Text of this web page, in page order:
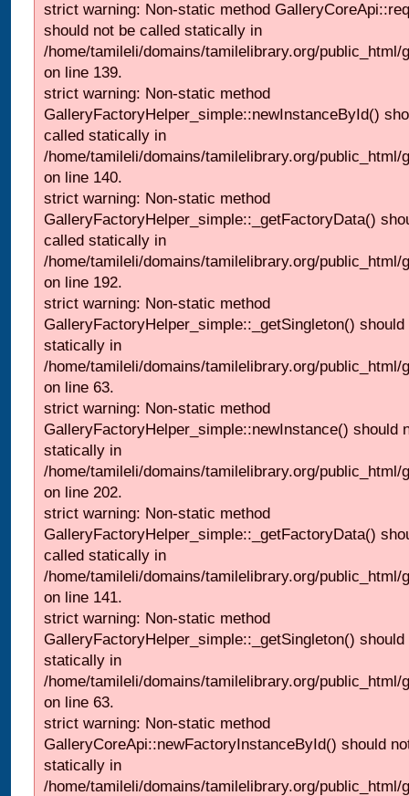
strict warning: Non-static method
should not be called statically in
/home/tamileli/domains/tamilelibrary.org/
on line 139.
strict warning: Non-static method
GalleryFactoryHelper_simple::newInstanceById()
called statically in
/home/tamileli/domains/tamilelibrary.org/
on line 140.
strict warning: Non-static method
GalleryFactoryHelper_simple::_getFactoryData()
called statically in
/home/tamileli/domains/tamilelibrary.org/
on line 192.
strict warning: Non-static method
GalleryFactoryHelper_simple::_getSingleton()
statically in
/home/tamileli/domains/tamilelibrary.org/
on line 63.
strict warning: Non-static method
GalleryFactoryHelper_simple::newInstance() should
statically in
/home/tamileli/domains/tamilelibrary.org/
on line 202.
strict warning: Non-static method
GalleryFactoryHelper_simple::_getFactoryData()
called statically in
/home/tamileli/domains/tamilelibrary.org/
on line 141.
strict warning: Non-static method
GalleryFactoryHelper_simple::_getSingleton()
statically in
/home/tamileli/domains/tamilelibrary.org/
on line 63.
strict warning: Non-static method
GalleryCoreApi::newFactoryInstanceById() should
statically in
/home/tamileli/domains/tamilelibrary.org/public_html/